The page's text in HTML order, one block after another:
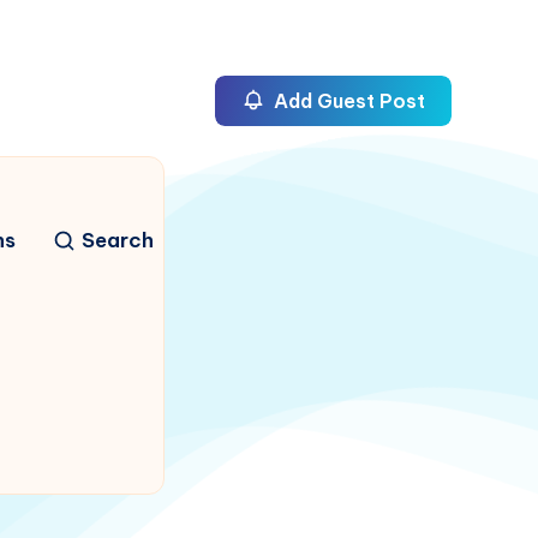
Search
Add Guest Post